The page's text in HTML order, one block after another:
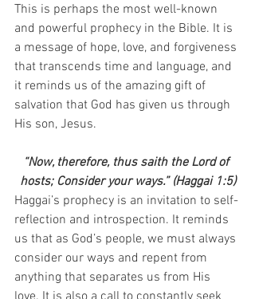
This is perhaps the most well-known
and powerful prophecy in the Bible. It is
a message of hope, love, and forgiveness
that transcends time and language, and
it reminds us of the amazing gift of
salvation that God has given us through
His son, Jesus.
“Now, therefore, thus saith the Lord of
hosts; Consider your ways.” (Haggai 1:5)
Haggai’s prophecy is an invitation to self-
reflection and introspection. It reminds
us that as God’s people, we must always
consider our ways and repent from
anything that separates us from His